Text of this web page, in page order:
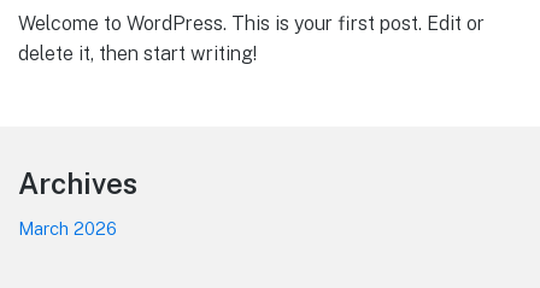
Welcome to WordPress. This is your first post. Edit or
delete it, then start writing!
Footer
Archives
March 2026